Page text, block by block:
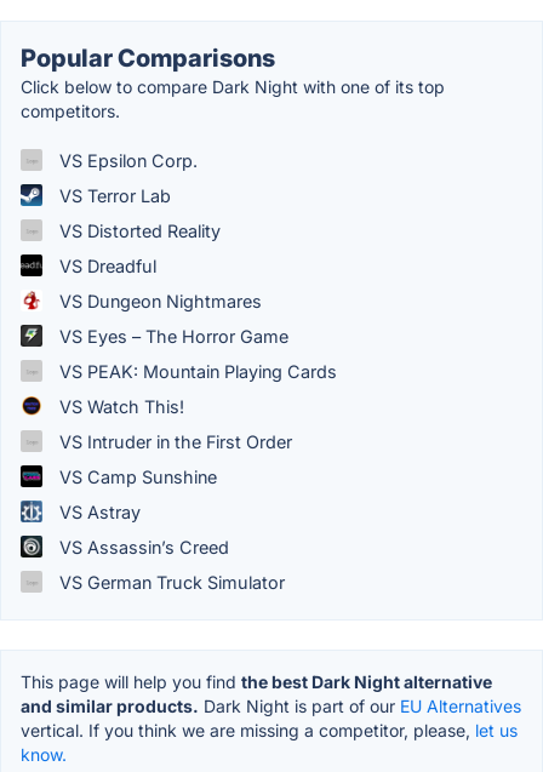
Popular Comparisons
Click below to compare Dark Night with one of its top
competitors.
VS Epsilon Corp.
VS Terror Lab
VS Distorted Reality
VS Dreadful
VS Dungeon Nightmares
VS Eyes – The Horror Game
VS PEAK: Mountain Playing Cards
VS Watch This!
VS Intruder in the First Order
VS Camp Sunshine
VS Astray
VS Assassin’s Creed
VS German Truck Simulator
This page will help you find the best Dark Night alternative
and similar products. Dark Night is part of our EU Alternatives
vertical. If you think we are missing a competitor, please, let us
know.